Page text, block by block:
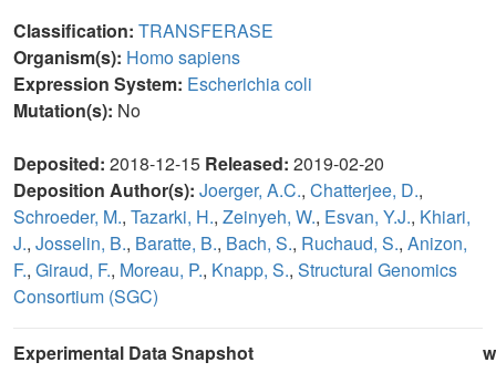
Classification: TRANSFERASE
Organism(s): Homo sapiens
Expression System: Escherichia coli
Mutation(s): No
Deposited: 2018-12-15 Released: 2019-02-20
Deposition Author(s): Joerger, A.C., Chatterjee, D.,
Schroeder, M., Tazarki, H., Zeinyeh, W., Esvan, Y.J., Khiari,
J., Josselin, B., Baratte, B., Bach, S., Ruchaud, S., Anizon,
F., Giraud, F., Moreau, P., Knapp, S., Structural Genomics
Consortium (SGC)
Experimental Data Snapshot